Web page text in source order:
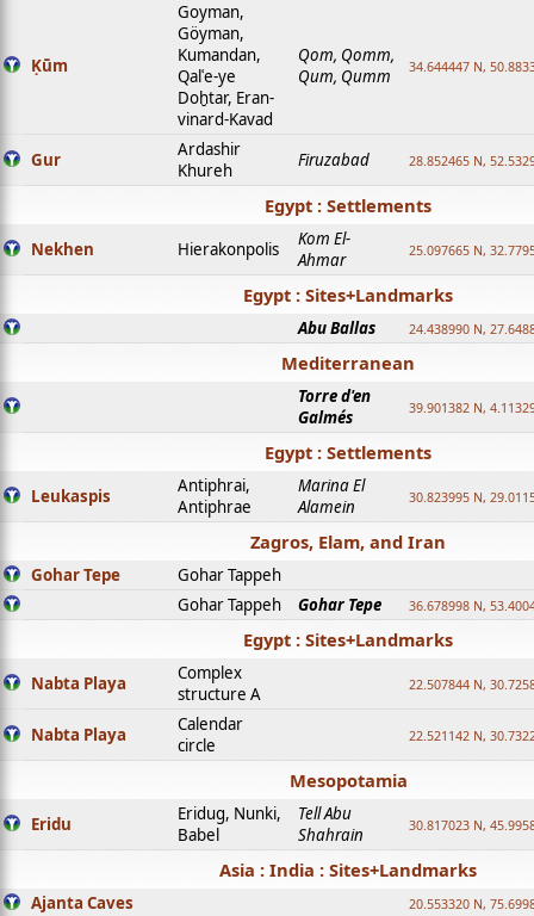
Ḳūm
Goyman,
Göyman,
Kumandan,
Qalʿe-ye
Doḫtar, Eran-
vinard-Kavad
Qom, Qomm,
Qum, Qumm
34.644447 N,
Gur
Ardashir
Khureh
Firuzabad 28.852465 N,
Egypt : Settlements
Nekhen Hierakonpolis
Kom El-
Ahmar
25.097665 N,
Egypt : Sites+Landmarks
Abu Ballas 24.438990 N,
Mediterranean
Torre d'en
Galmés
39.901382 N,
Egypt : Settlements
Leukaspis
Antiphrai,
Antiphrae
Marina El
Alamein
30.823995 N,
Zagros, Elam, and Iran
Gohar Tepe
Gohar Tappeh
Gohar Tappeh
Gohar Tepe 36.678998 N,
Egypt : Sites+Landmarks
Nabta Playa
Complex
structure A
22.507844 N,
Nabta Playa
Calendar
circle
22.521142 N,
Mesopotamia
Eridu
Eridug, Nunki,
Babel
Tell Abu
Shahrain
30.817023 N,
Asia : India : Sites+Landmarks
Ajanta Caves 20.553320 N,